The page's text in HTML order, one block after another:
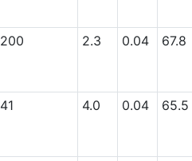
200 2.3 0.04 67.8
41 4.0 0.04 65.5